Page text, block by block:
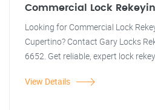
Commercial Lock
Looking for Commercial Lock
Cupertino? Contact Gary Locks
6652. Get reliable, expert lock
View Details